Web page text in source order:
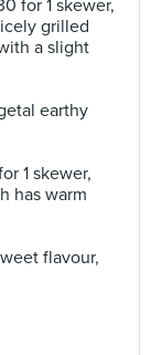
for 1 skewer,
grilled
a slight
earthy
1 skewer,
has warm
flavour,